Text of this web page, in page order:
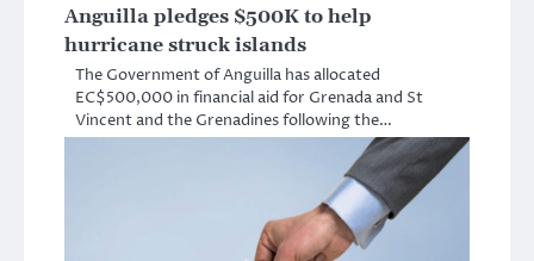
Anguilla pledges $500K to help
hurricane struck islands
The Government of Anguilla has allocated
EC$500,000 in financial aid for Grenada and St
Vincent and the Grenadines following the…